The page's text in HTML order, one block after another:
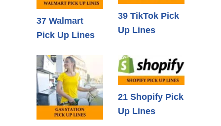
37 Walmart
Pick Up Lines
39 TikTok Pick
Up Lines
21 Shopify Pick
Up Lines